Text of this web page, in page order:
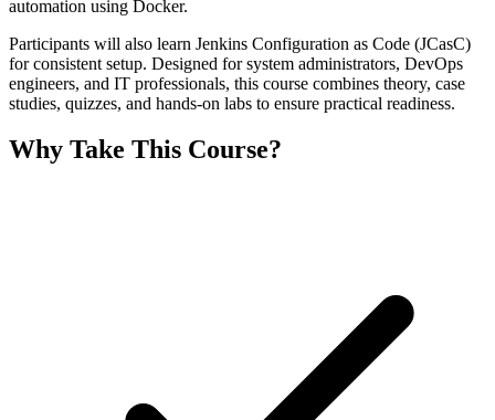
automation using Docker.
Participants will also learn Jenkins Configuration as Code (JCasC)
for consistent setup. Designed for system administrators, DevOps
engineers, and IT professionals, this course combines theory, case
studies, quizzes, and hands-on labs to ensure practical readiness.
Why Take This Course?